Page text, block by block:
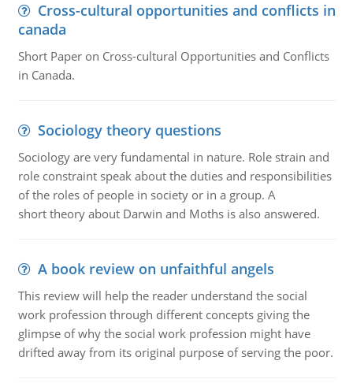
Cross-cultural opportunities and conflicts in
canada
Short Paper on Cross-cultural Opportunities and Conflicts
in Canada.
Sociology theory questions
Sociology are very fundamental in nature. Role strain and
role constraint speak about the duties and responsibilities
of the roles of people in society or in a group. A
short theory about Darwin and Moths is also answered.
A book review on unfaithful angels
This review will help the reader understand the social
work profession through different concepts giving the
glimpse of why the social work profession might have
drifted away from its original purpose of serving the poor.